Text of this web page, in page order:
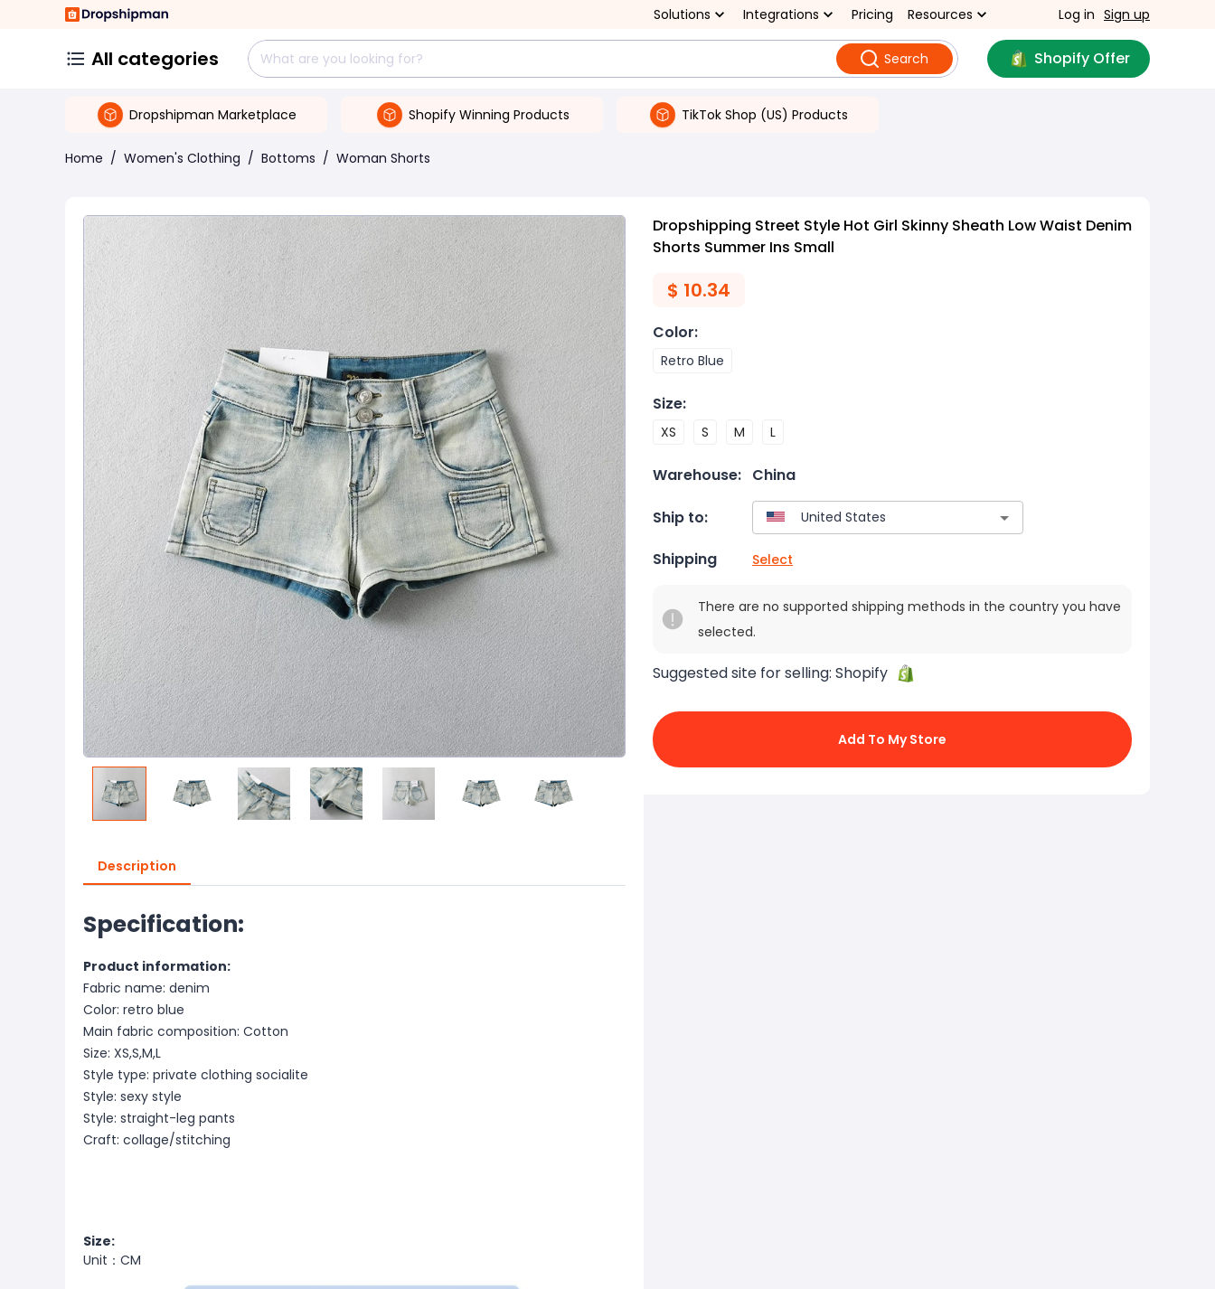
Solutions Integrations Pricing Resources Log in Sign up
All categories Search Shopify Offer
Dropshipman Marketplace Shopify Winning Products TikTok Shop (US) Products
Home / Women's Clothing / Bottoms / Woman Shorts
Description
Specification:
Product information:
Fabric name: denim
Color: retro blue
Main fabric composition: Cotton
Size: XS,S,M,L
Style type: private clothing socialite
Style: sexy style
Style: straight-leg pants
Craft: collage/stitching
Size:
Unit：CM
Dropshipping Street Style Hot Girl Skinny Sheath Low Waist Denim
Shorts Summer Ins Small
$ 10.34
Color:
Retro Blue
Size:
XS S M L
Warehouse: China
Ship to:
Shipping Select
There are no supported shipping methods in the country you have
selected.
Suggested site for selling: Shopify
Add To My Store